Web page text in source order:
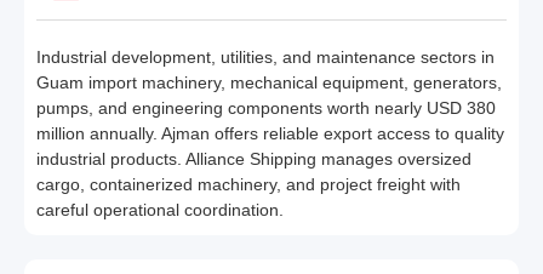
Industrial development, utilities, and maintenance sectors in
Guam import machinery, mechanical equipment, generators,
pumps, and engineering components worth nearly USD 380
million annually. Ajman offers reliable export access to quality
industrial products. Alliance Shipping manages oversized
cargo, containerized machinery, and project freight with
careful operational coordination.